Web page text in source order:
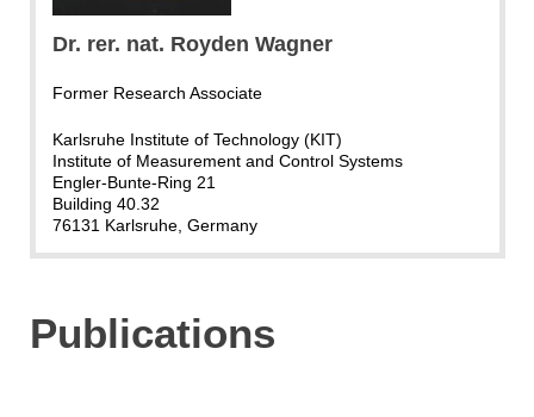
Dr. rer. nat. Royden Wagner
Former Research Associate
Karlsruhe Institute of Technology (KIT)
Institute of Measurement and Control Systems
Engler-Bunte-Ring 21
Building 40.32
76131 Karlsruhe, Germany
Publications